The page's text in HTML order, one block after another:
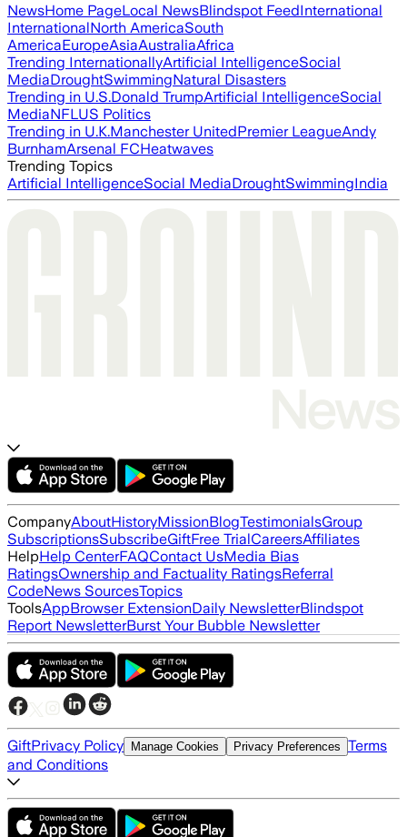
NewsHome PageLocal NewsBlindspot FeedInternational
InternationalNorth AmericaSouth
AmericaEuropeAsiaAustraliaAfrica
Trending InternationallyArtificial IntelligenceSocial
MediaDroughtSwimmingNatural Disasters
Trending in U.S.Donald TrumpArtificial IntelligenceSocial
MediaNFLUS Politics
Trending in U.K.Manchester UnitedPremier LeagueAndy
BurnhamArsenal FCHeatwaves
Trending Topics
Artificial IntelligenceSocial MediaDroughtSwimmingIndia
CompanyAboutHistoryMissionBlogTestimonialsGroup
SubscriptionsSubscribeGiftFree TrialCareersAffiliates
HelpHelp CenterFAQContact UsMedia Bias
RatingsOwnership and Factuality RatingsReferral
CodeNews SourcesTopics
ToolsAppBrowser ExtensionDaily NewsletterBlindspot
Report NewsletterBurst Your Bubble Newsletter
GiftPrivacy Policy Manage Cookies Privacy Preferences Terms
and Conditions